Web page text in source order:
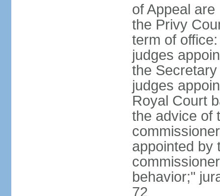
of Appeal
the Privy
term of
judges
the
judges
Royal Court
the advice of
appointed by
behavior;"
72